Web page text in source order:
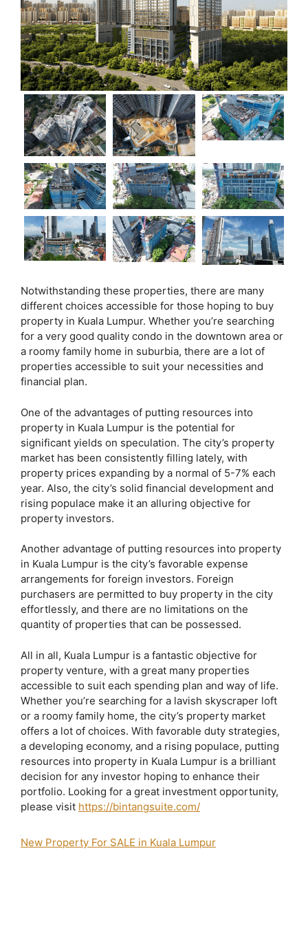
Notwithstanding these properties, there are many
different choices accessible for those hoping to buy
property in Kuala Lumpur. Whether you’re searching
for a very good quality condo in the downtown area or
a roomy family home in suburbia, there are a lot of
properties accessible to suit your necessities and
financial plan.
One of the advantages of putting resources into
property in Kuala Lumpur is the potential for
significant yields on speculation. The city’s property
market has been consistently filling lately, with
property prices expanding by a normal of 5-7% each
year. Also, the city’s solid financial development and
rising populace make it an alluring objective for
property investors.
Another advantage of putting resources into property
in Kuala Lumpur is the city’s favorable expense
arrangements for foreign investors. Foreign
purchasers are permitted to buy property in the city
effortlessly, and there are no limitations on the
quantity of properties that can be possessed.
All in all, Kuala Lumpur is a fantastic objective for
property venture, with a great many properties
accessible to suit each spending plan and way of life.
Whether you’re searching for a lavish skyscraper loft
or a roomy family home, the city’s property market
offers a lot of choices. With favorable duty strategies,
a developing economy, and a rising populace, putting
resources into property in Kuala Lumpur is a brilliant
decision for any investor hoping to enhance their
portfolio. Looking for a great investment opportunity,
please visit https://bintangsuite.com/
New Property For SALE in Kuala Lumpur